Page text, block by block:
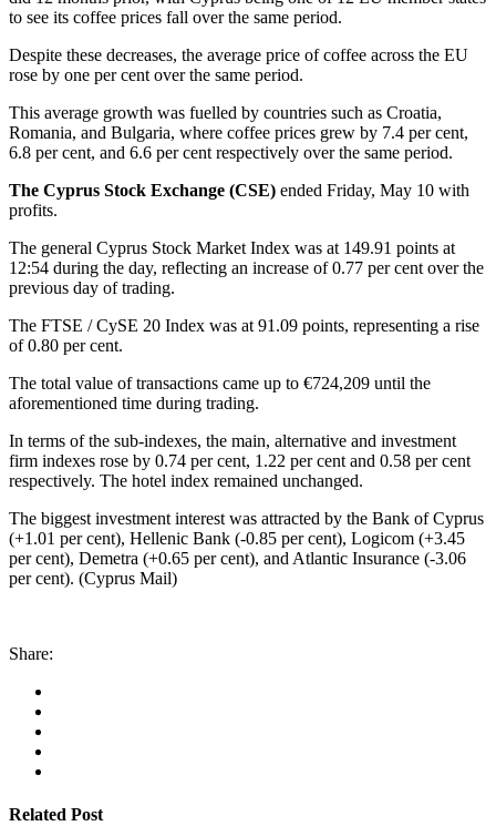
to see its coffee prices fall over the same period.
Despite these decreases, the average price of coffee across the EU
rose by one per cent over the same period.
This average growth was fuelled by countries such as Croatia,
Romania, and Bulgaria, where coffee prices grew by 7.4 per cent,
6.8 per cent, and 6.6 per cent respectively over the same period.
The Cyprus Stock Exchange (CSE) ended Friday, May 10 with
profits.
The general Cyprus Stock Market Index was at 149.91 points at
12:54 during the day, reflecting an increase of 0.77 per cent over the
previous day of trading.
The FTSE / CySE 20 Index was at 91.09 points, representing a rise
of 0.80 per cent.
The total value of transactions came up to €724,209 until the
aforementioned time during trading.
In terms of the sub-indexes, the main, alternative and investment
firm indexes rose by 0.74 per cent, 1.22 per cent and 0.58 per cent
respectively. The hotel index remained unchanged.
The biggest investment interest was attracted by the Bank of Cyprus
(+1.01 per cent), Hellenic Bank (-0.85 per cent), Logicom (+3.45
per cent), Demetra (+0.65 per cent), and Atlantic Insurance (-3.06
per cent). (Cyprus Mail)
Share:
Related Post